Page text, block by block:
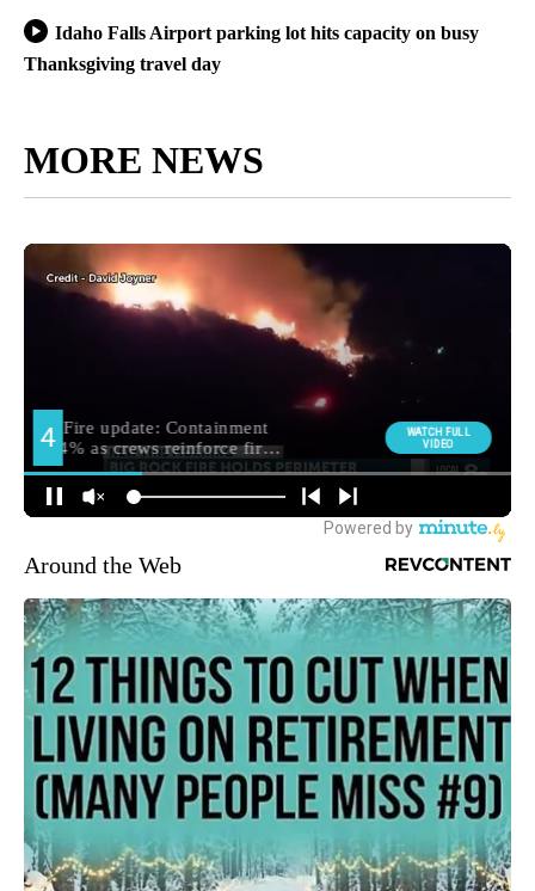
Idaho Falls Airport parking lot hits capacity on busy
Thanksgiving travel day
MORE NEWS
Around the Web